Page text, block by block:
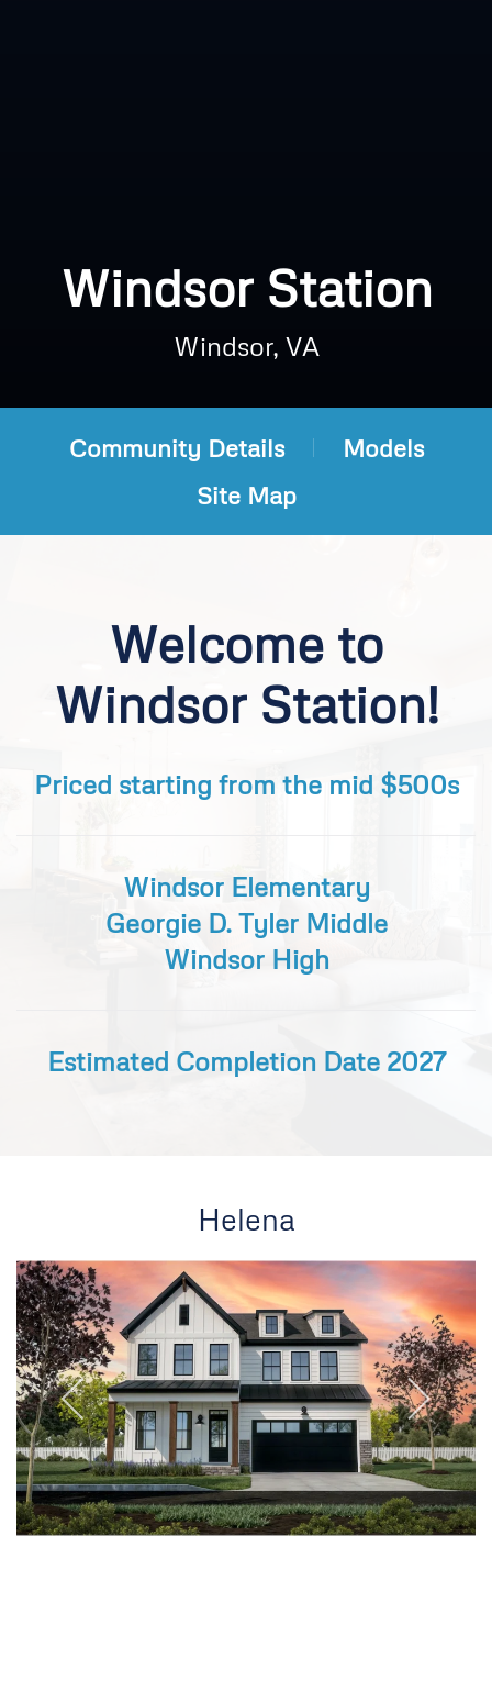
Windsor Station
Windsor, VA
Community Details
Models
Site Map
Welcome to
Windsor Station!
Priced starting from the mid $500s
Windsor Elementary
Georgie D. Tyler Middle
Windsor High
Estimated Completion Date 2027
Helena